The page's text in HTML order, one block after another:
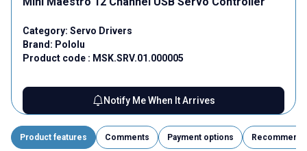
Category: Servo Drivers
Brand: Pololu
Product code : MSK.SRV.01.000005
Notify Me When It Arrives
Product features Comments Payment options Recommend